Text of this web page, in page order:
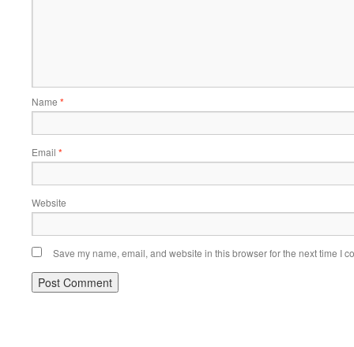
Name *
Email *
Website
Save my name, email, and website in this browser for the next time I